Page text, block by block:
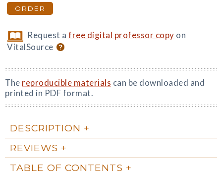
ORDER
Request afree digital professor copy on
VitalSource
The reproducible materials can be downloaded and
printed in PDF format.
DESCRIPTION
REVIEWS
TABLE OF CONTENTS